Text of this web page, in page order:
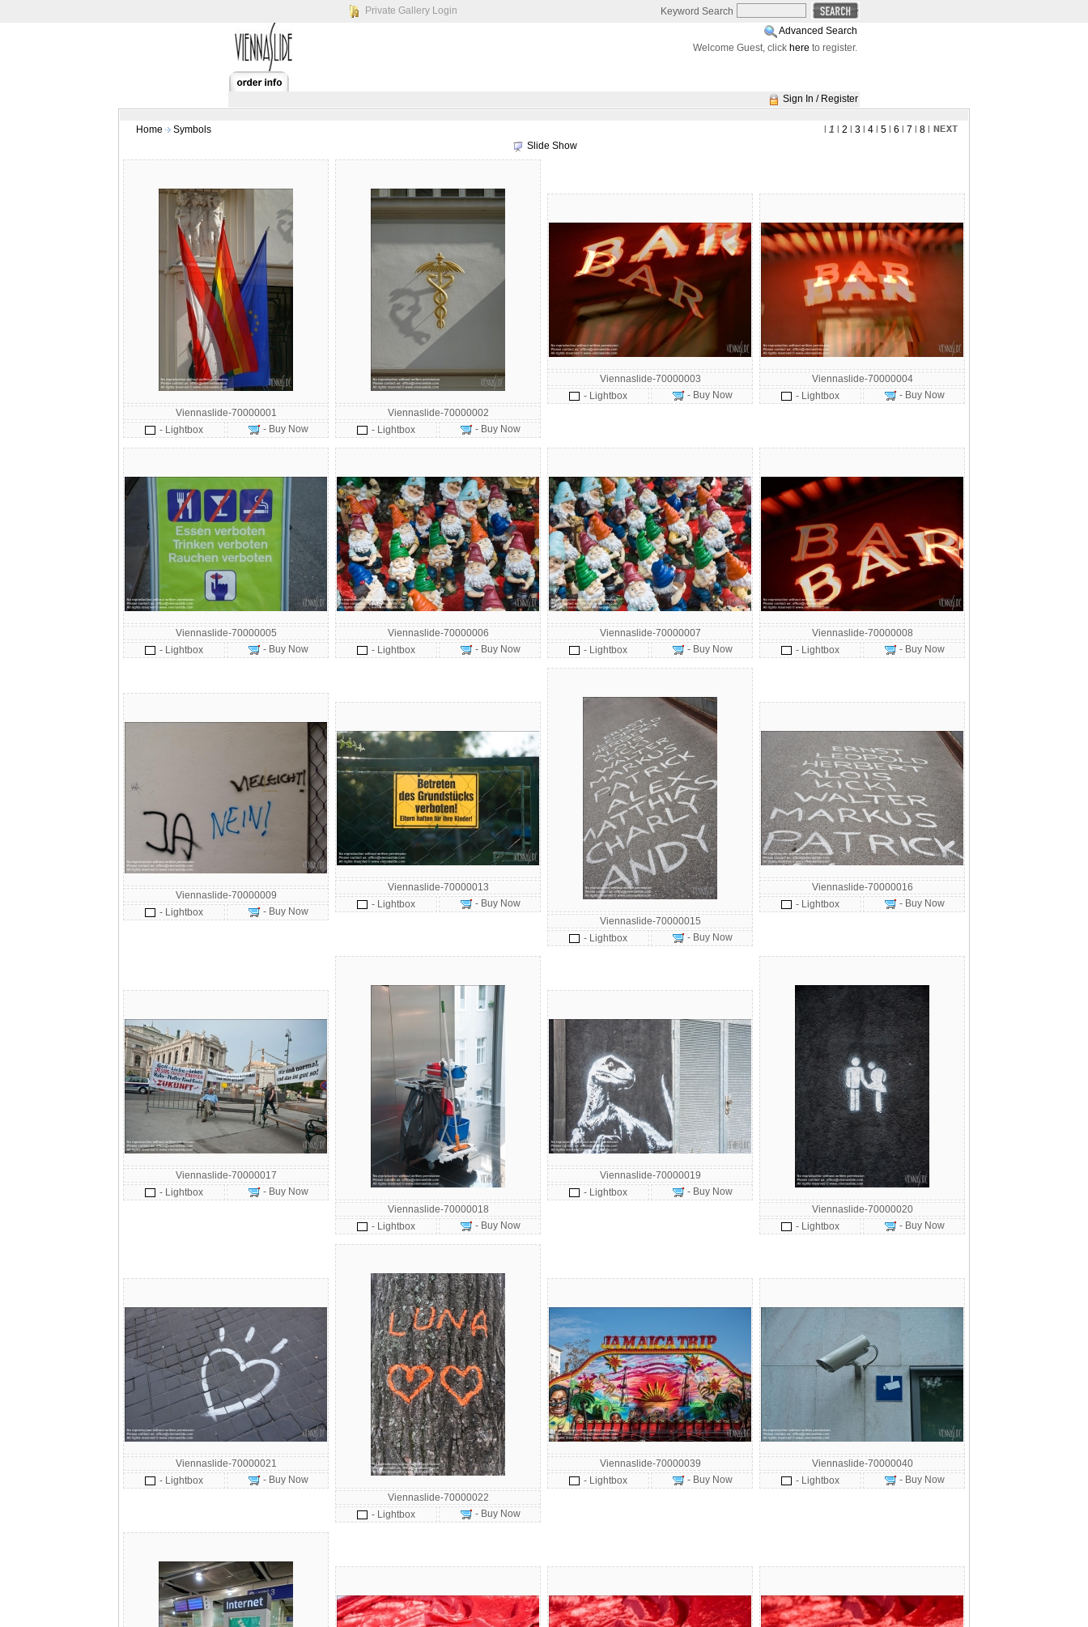
Private Gallery Login
Keyword Search
Advanced Search
Welcome Guest, click here to register.
Sign In / Register
Home Symbols 1 2 3 4 5 6 7 8
Slide Show
Viennaslide-70000001
- Lightbox
- Buy Now
Viennaslide-70000002
- Lightbox
- Buy Now
Viennaslide-70000003
- Lightbox
- Buy Now
Viennaslide-70000004
- Lightbox
- Buy Now
Viennaslide-70000005
- Lightbox
- Buy Now
Viennaslide-70000006
- Lightbox
- Buy Now
Viennaslide-70000007
- Lightbox
- Buy Now
Viennaslide-70000008
- Lightbox
- Buy Now
Viennaslide-70000009
- Lightbox
- Buy Now
Viennaslide-70000013
- Lightbox
- Buy Now
Viennaslide-70000015
- Lightbox
- Buy Now
Viennaslide-70000016
- Lightbox
- Buy Now
Viennaslide-70000017
- Lightbox
- Buy Now
Viennaslide-70000018
- Lightbox
- Buy Now
Viennaslide-70000019
- Lightbox
- Buy Now
Viennaslide-70000020
- Lightbox
- Buy Now
Viennaslide-70000021
- Lightbox
- Buy Now
Viennaslide-70000022
- Lightbox
- Buy Now
Viennaslide-70000039
- Lightbox
- Buy Now
Viennaslide-70000040
- Lightbox
- Buy Now